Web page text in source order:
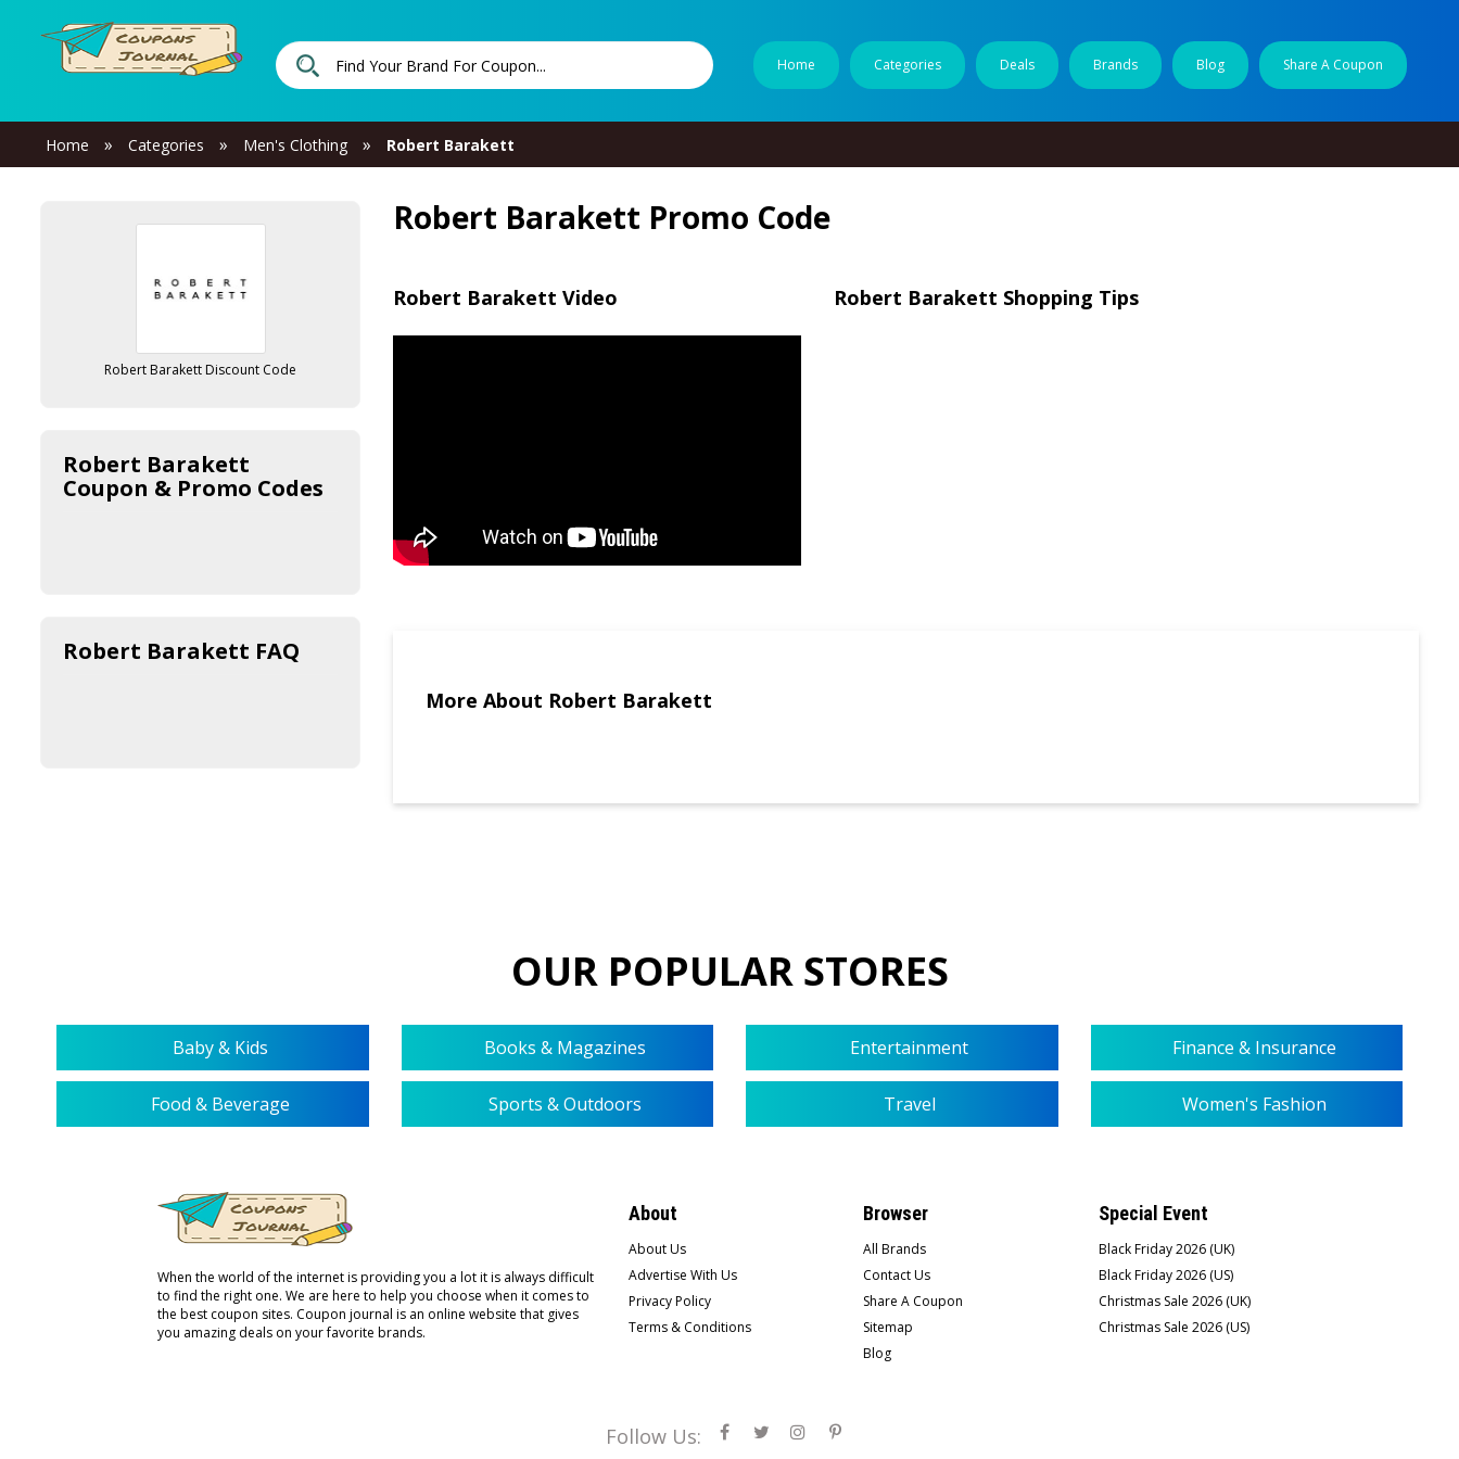
Home Categories Deals Brands Blog Share A Coupon
Home » Categories » Men's Clothing » Robert Barakett
Robert Barakett Promo Code
Robert Barakett Video Robert Barakett Shopping Tips
More About Robert Barakett
Robert Barakett Discount Code
Robert Barakett
Coupon & Promo Codes
Robert Barakett FAQ
OUR POPULAR STORES
Baby & Kids Books & Magazines Entertainment Finance & Insurance
Food & Beverage Sports & Outdoors Travel Women's Fashion
When the world of the internet is providing you a lot it is always difficult
to find the right one. We are here to help you choose when it comes to
the best coupon sites. Coupon journal is an online website that gives
you amazing deals on your favorite brands.
About
About Us
Advertise With Us
Privacy Policy
Terms & Conditions
Browser
All Brands
Contact Us
Share A Coupon
Sitemap
Blog
Special Event
Black Friday 2026 (UK)
Black Friday 2026 (US)
Christmas Sale 2026 (UK)
Christmas Sale 2026 (US)
Follow Us: